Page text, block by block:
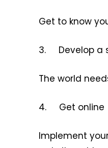
Get to know
3. Develop a
The world
4. Get online
Implement